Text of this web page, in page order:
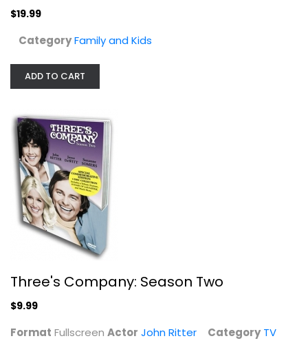
Three's Company: Season Two
Fullscreen
$19.99
CategoryFamily and Kids
ADD TO CART
Three's Company: Season Two
$9.99
Format Fullscreen Actor John Ritter Category TV